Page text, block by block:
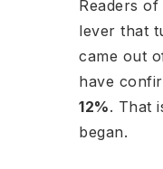
Readers of
lever that
came out
have
12%. That
began.